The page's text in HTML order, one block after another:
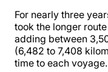
For nearly three
took the longer
adding between
(6,482 to 7,408
time to each voyage.